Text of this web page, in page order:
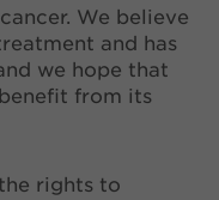
We believe
and has
we hope that
from its
rights to